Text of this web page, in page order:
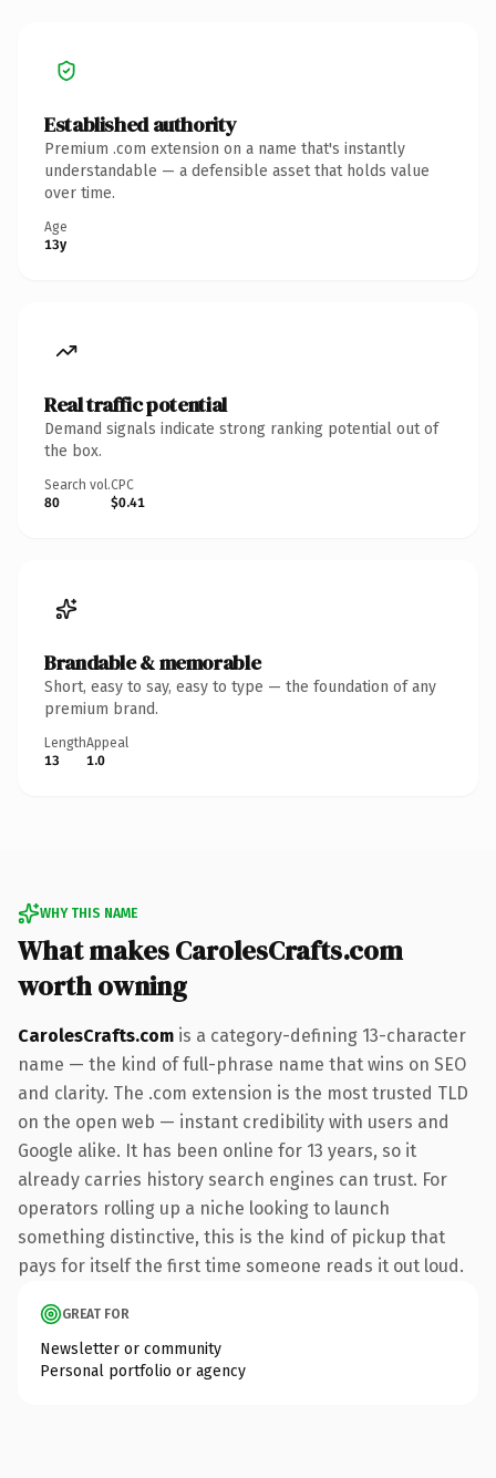
Established authority
Premium .com extension on a name that's instantly
understandable — a defensible asset that holds value
over time.
Age
13y
Real traffic potential
Demand signals indicate strong ranking potential out of
the box.
Search vol.
80
CPC
$0.41
Brandable & memorable
Short, easy to say, easy to type — the foundation of any
premium brand.
Length
13
Appeal
1.0
WHY THIS NAME
What makes CarolesCrafts.com
worth owning
CarolesCrafts.com is a category-defining 13-character
name — the kind of full-phrase name that wins on SEO
and clarity. The .com extension is the most trusted TLD
on the open web — instant credibility with users and
Google alike. It has been online for 13 years, so it
already carries history search engines can trust. For
operators rolling up a niche looking to launch
something distinctive, this is the kind of pickup that
pays for itself the first time someone reads it out loud.
GREAT FOR
Newsletter or community
Personal portfolio or agency